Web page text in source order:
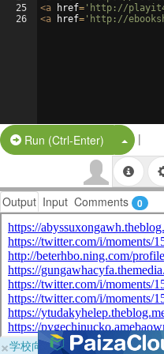
25
26
<a href= 'http://
<a href= 'http://
Run (Ctrl-Enter) Split
|
Output Input Comments 0
×学校向けに無料提供中！ブラ